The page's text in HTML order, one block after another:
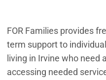
FOR Families provides
term support to
living in Irvine who need
accessing needed